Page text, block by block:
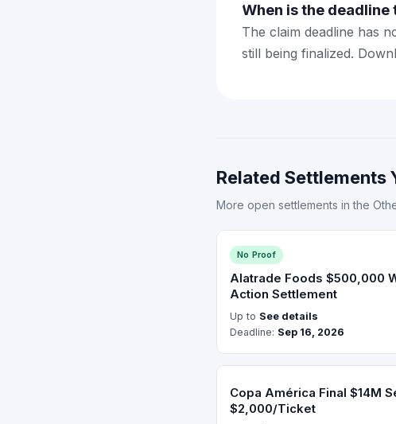
When is the
The claim deadline has
still being finalized.
Related Settlements
More open settlements in the
No Proof
Alatrade Foods $500,000
Action Settlement
Up to See details
Deadline: Sep 16, 2026
Copa América Final $14M
$2,000/Ticket